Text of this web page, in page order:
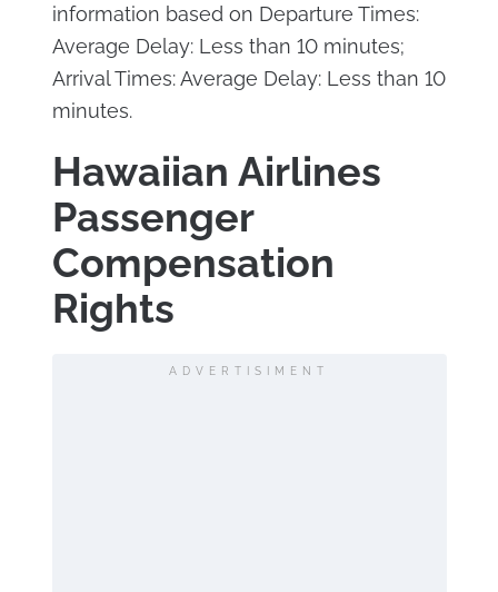
information based on Departure Times:
Average Delay: Less than 10 minutes;
Arrival Times: Average Delay: Less than 10
minutes.
Hawaiian Airlines
Passenger
Compensation
Rights
ADVERTISIMENT